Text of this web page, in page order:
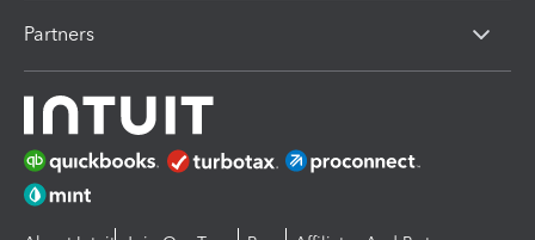
Partners